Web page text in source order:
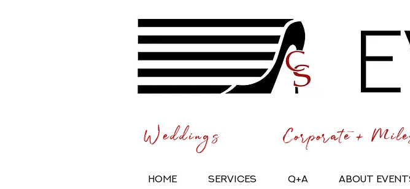
Weddings Corporate +
HOME SERVICES Q+A About